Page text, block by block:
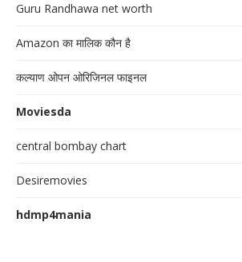
Guru Randhawa net worth
Amazon का मालिक कौन है
कल्याण ओपन ओरिजिनल फाइनल
Moviesda
central bombay chart
Desiremovies
hdmp4mania